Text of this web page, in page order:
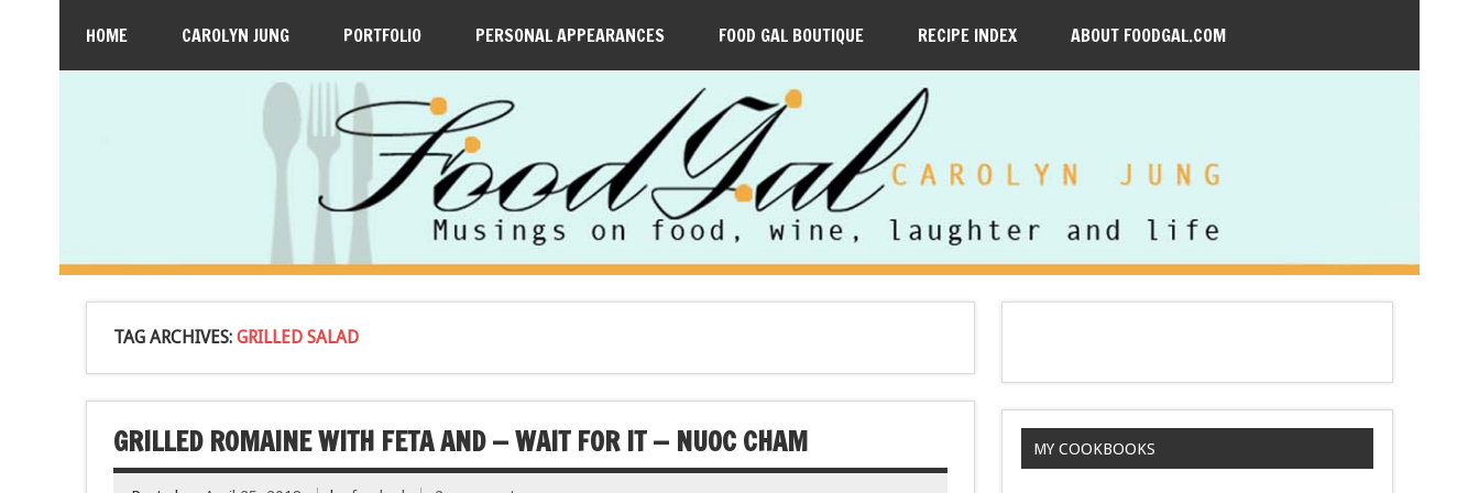
HOME CAROLYN JUNG PORTFOLIO PERSONAL APPEARANCES FOOD GAL BOUTIQUE RECIPE INDEX ABOUT FOODGAL.COM
TAG ARCHIVES: GRILLED SALAD
GRILLED ROMAINE WITH FETA AND — WAIT FOR IT — NUOC CHAM MY COOKBOOKS